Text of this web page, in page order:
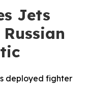
Jets
deployed fighter